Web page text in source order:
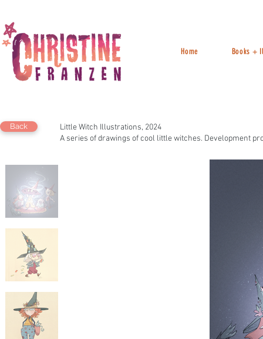
Home Books +
Back
Little Witch Illustrations, 2024
A series of drawings of cool little witches. Development